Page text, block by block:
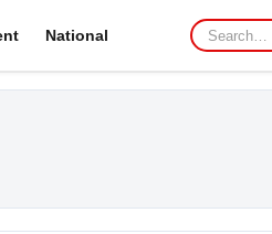
National